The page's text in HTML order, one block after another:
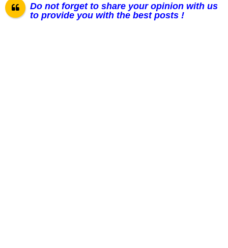
Do not forget to share your opinion with us
to provide you with the best posts !